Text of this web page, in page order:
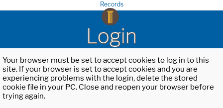
Records
Login
Your browser must be set to accept cookies to log in to this
site. If your browser is set to accept cookies and you are
experiencing problems with the login, delete the stored
cookie file in your PC. Close and reopen your browser before
trying again.